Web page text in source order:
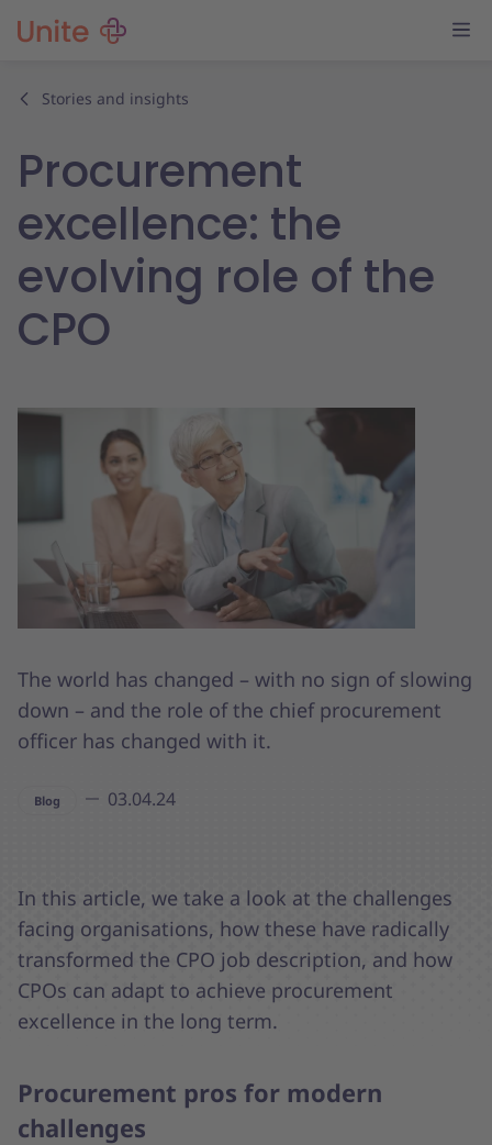
Stories and insights
Procurement
excellence: the
evolving role of the
CPO
The world has changed – with no sign of slowing
down – and the role of the chief procurement
officer has changed with it.
Blog 03.04.24
In this article, we take a look at the challenges
facing organisations, how these have radically
transformed the CPO job description, and how
CPOs can adapt to achieve procurement
excellence in the long term.
Procurement pros for modern
challenges